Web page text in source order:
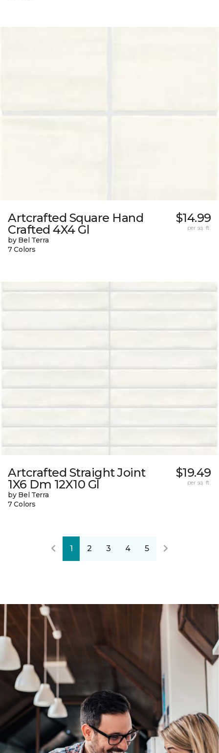
Artcrafted Square Hand
Crafted 4X4 Gl
by Bel Terra
7 Colors
$14.99
per sq. ft.
Artcrafted Straight Joint
1X6 Dm 12X10 Gl
by Bel Terra
7 Colors
$19.49
per sq. ft.
1 2 3 4 5